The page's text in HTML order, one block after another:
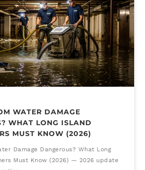
WATER DAMAGE
WHAT LONG ISLAND
MUST KNOW (2026)
Damage Dangerous? What Long
Must Know (2026) — 2026 update